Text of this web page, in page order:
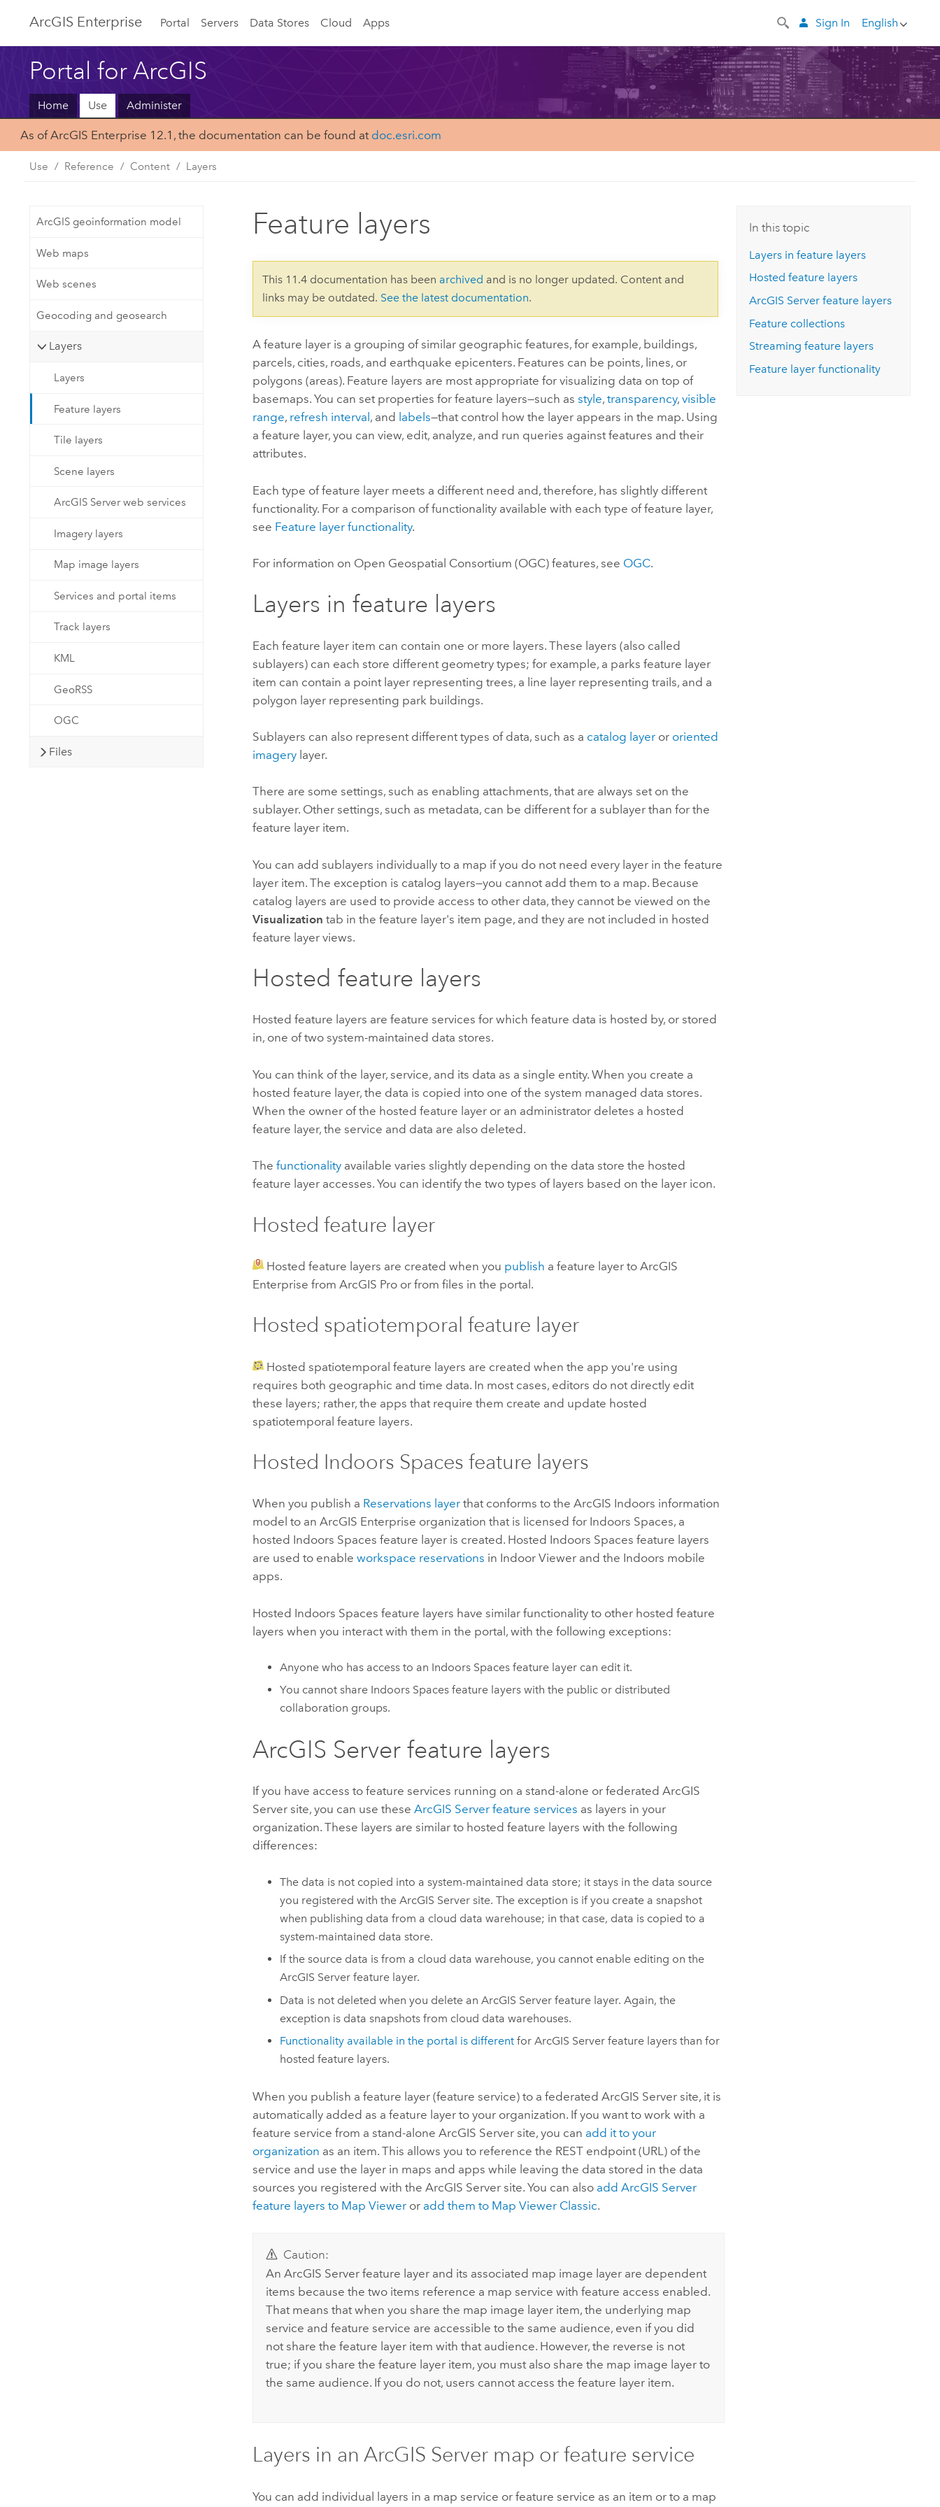
ArcGIS Enterprise Portal Servers Data Stores Cloud Apps English
Sign In
Portal for ArcGIS
Home Use Administer
As of ArcGIS Enterprise 12.1, the documentation can be found at doc.esri.com
Use Reference Content Layers
ArcGIS geoinformation model
Web maps
Web scenes
Geocoding and geosearch
Layers
Layers
Feature layers
Tile layers
Scene layers
ArcGIS Server web services
Imagery layers
Map image layers
Services and portal items
Track layers
KML
GeoRSS
OGC
Files
Feature layers
This 11.4 documentation has been archived and is no longer updated. Content and
links may be outdated. See the latest documentation.
A feature layer is a grouping of similar geographic features, for example, buildings,
parcels, cities, roads, and earthquake epicenters. Features can be points, lines, or
polygons (areas). Feature layers are most appropriate for visualizing data on top of
basemaps. You can set properties for feature layers—such asstyle,transparency,visible
range, refresh interval , and labels—that control how the layer appears in the map. Using
a feature layer, you can view, edit, analyze, and run queries against features and their
attributes.
Each type of feature layer meets a different need and, therefore, has slightly different
functionality. For a comparison of functionality available with each type of feature layer,
see Feature layer functionality.
For information on Open Geospatial Consortium (OGC) features, see OGC.
Layers in feature layers
Each feature layer item can contain one or more layers. These layers (also called
sublayers) can each store different geometry types; for example, a parks feature layer
item can contain a point layer representing trees, a line layer representing trails, and a
polygon layer representing park buildings.
Sublayers can also represent different types of data, such as a catalog layer or oriented
imagery layer.
There are some settings, such as enabling attachments, that are always set on the
sublayer. Other settings, such as metadata, can be different for a sublayer than for the
feature layer item.
You can add sublayers individually to a map if you do not need every layer in the feature
layer item. The exception is catalog layers—you cannot add them to a map. Because
catalog layers are used to provide access to other data, they cannot be viewed on the
Visualization tab in the feature layer's item page, and they are not included in hosted
feature layer views.
Hosted feature layers
Hosted feature layers are feature services for which feature data is hosted by, or stored
in, one of two system-maintained data stores.
You can think of the layer, service, and its data as a single entity. When you create a
hosted feature layer, the data is copied into one of the system managed data stores.
When the owner of the hosted feature layer or an administrator deletes a hosted
feature layer, the service and data are also deleted.
Thefunctionality available varies slightly depending on the data store the hosted
feature layer accesses. You can identify the two types of layers based on the layer icon.
Hosted feature layer
Hosted feature layers are created when you publish a feature layer toArcGIS
Enterprise fromArcGIS Pro or from files in the portal.
Hosted spatiotemporal feature layer
Hosted spatiotemporal feature layers are created when the app you're using
requires both geographic and time data. In most cases, editors do not directly edit
these layers; rather, the apps that require them create and update hosted
spatiotemporal feature layers.
Hosted Indoors Spaces feature layers
When you publish a Reservations layer that conforms to theArcGIS Indoors information
model to anArcGIS Enterprise organization that is licensed for Indoors Spaces, a
hosted Indoors Spaces feature layer is created. Hosted Indoors Spaces feature layers
are used to enableworkspace reservations in Indoor Viewer and the Indoors mobile
apps.
Hosted Indoors Spaces feature layers have similar functionality to other hosted feature
layers when you interact with them in the portal, with the following exceptions:
Anyone who has access to an Indoors Spacesfeature layer can edit it.
You cannot share Indoors Spacesfeature layers with the public or distributed
collaboration groups.
ArcGIS Server feature layers
If you have access to feature services running on a stand-alone or federatedArcGIS
Server site, you can use theseArcGIS Server feature services as layers in your
organization. These layers are similar to hosted feature layers with the following
differences:
The data is not copied into a system-maintained data store; it stays in the data source
you registered with the ArcGIS Serversite. The exception is if you create a snapshot
when publishing data from a cloud data warehouse; in that case, data is copied to a
system-maintained data store.
If the source data is from a cloud data warehouse, you cannot enable editing on the
ArcGIS Serverfeature layer.
Data is not deleted when you delete an ArcGIS Serverfeature layer. Again, the
exception is data snapshots from cloud data warehouses.
Functionality available in the portal is differentfor ArcGIS Serverfeature layers than for
hosted feature layers.
When you publish a feature layer (feature service) to a federatedArcGIS Server site, it is
automatically added as a feature layer to your organization. If you want to work with a
feature service from a stand-aloneArcGIS Server site, you can add it to your
organization as an item. This allows you to reference the REST endpoint (URL) of the
service and use the layer in maps and apps while leaving the data stored in the data
sources you registered with theArcGIS Server site. You can also addArcGIS Server
feature layers to Map Viewer or add them to Map Viewer Classic.
Caution:
An ArcGIS Serverfeature layer and its associated map image layer are dependent
items because the two items reference a map service with feature access enabled.
That means that when you share the map image layer item, the underlying map
service and feature service are accessible to the same audience, even if you did
not share the feature layer item with that audience. However, the reverse is not
true; if you share the feature layer item, you must also share the map image layer to
the same audience. If you do not, users cannot access the feature layer item.
Layers in anArcGIS Server map or feature service
You can add individual layers in a map service or feature service as an item or to a map
In this topic
Layers in feature layers
Hosted feature layers
ArcGIS Server feature layers
Feature collections
Streaming feature layers
Feature layer functionality